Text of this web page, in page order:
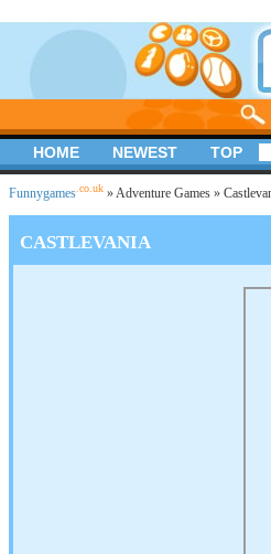
Funnygames .co.uk »Adventure Games »
CASTLEVANIA
HOME NEWEST TOP